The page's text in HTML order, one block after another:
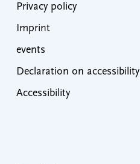
Privacy policy
Imprint
events
Declaration on accessibility
Accessibility